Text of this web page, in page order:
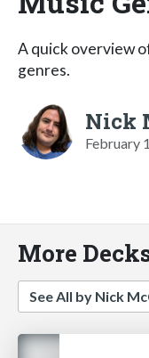
A quick overview
genres.
Nick
February
More
See All by Nick